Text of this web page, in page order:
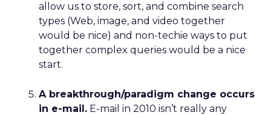
allow us to store, sort, and combine search
types (Web, image, and video together
would be nice) and non-techie ways to put
together complex queries would be a nice
start.
A breakthrough/paradigm change occurs
in e-mail. E-mail in 2010 isn’t really any